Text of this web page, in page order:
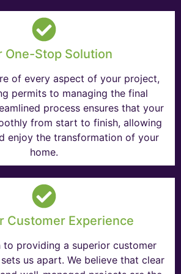
One-Stop Solution
of every aspect of your project,
permits to managing the final
process ensures that your
from start to finish, allowing
enjoy the transformation of your
home.
Customer Experience
to providing a superior customer
us apart. We believe that clear